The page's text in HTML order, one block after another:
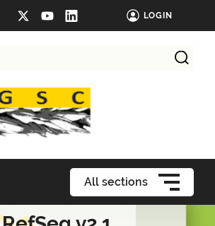
LOGIN
All sections